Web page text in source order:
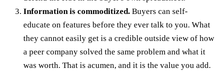
Information is commoditized. Buyers can self-
educate on features before they ever talk to you. What
they cannot easily get is a credible outside view of how
a peer company solved the same problem and what it
was worth. That is acumen, and it is the value you add.